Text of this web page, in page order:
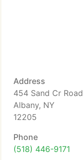
Address
454 Sand Cr Road
Albany, NY
12205
Phone
(518) 446-9171